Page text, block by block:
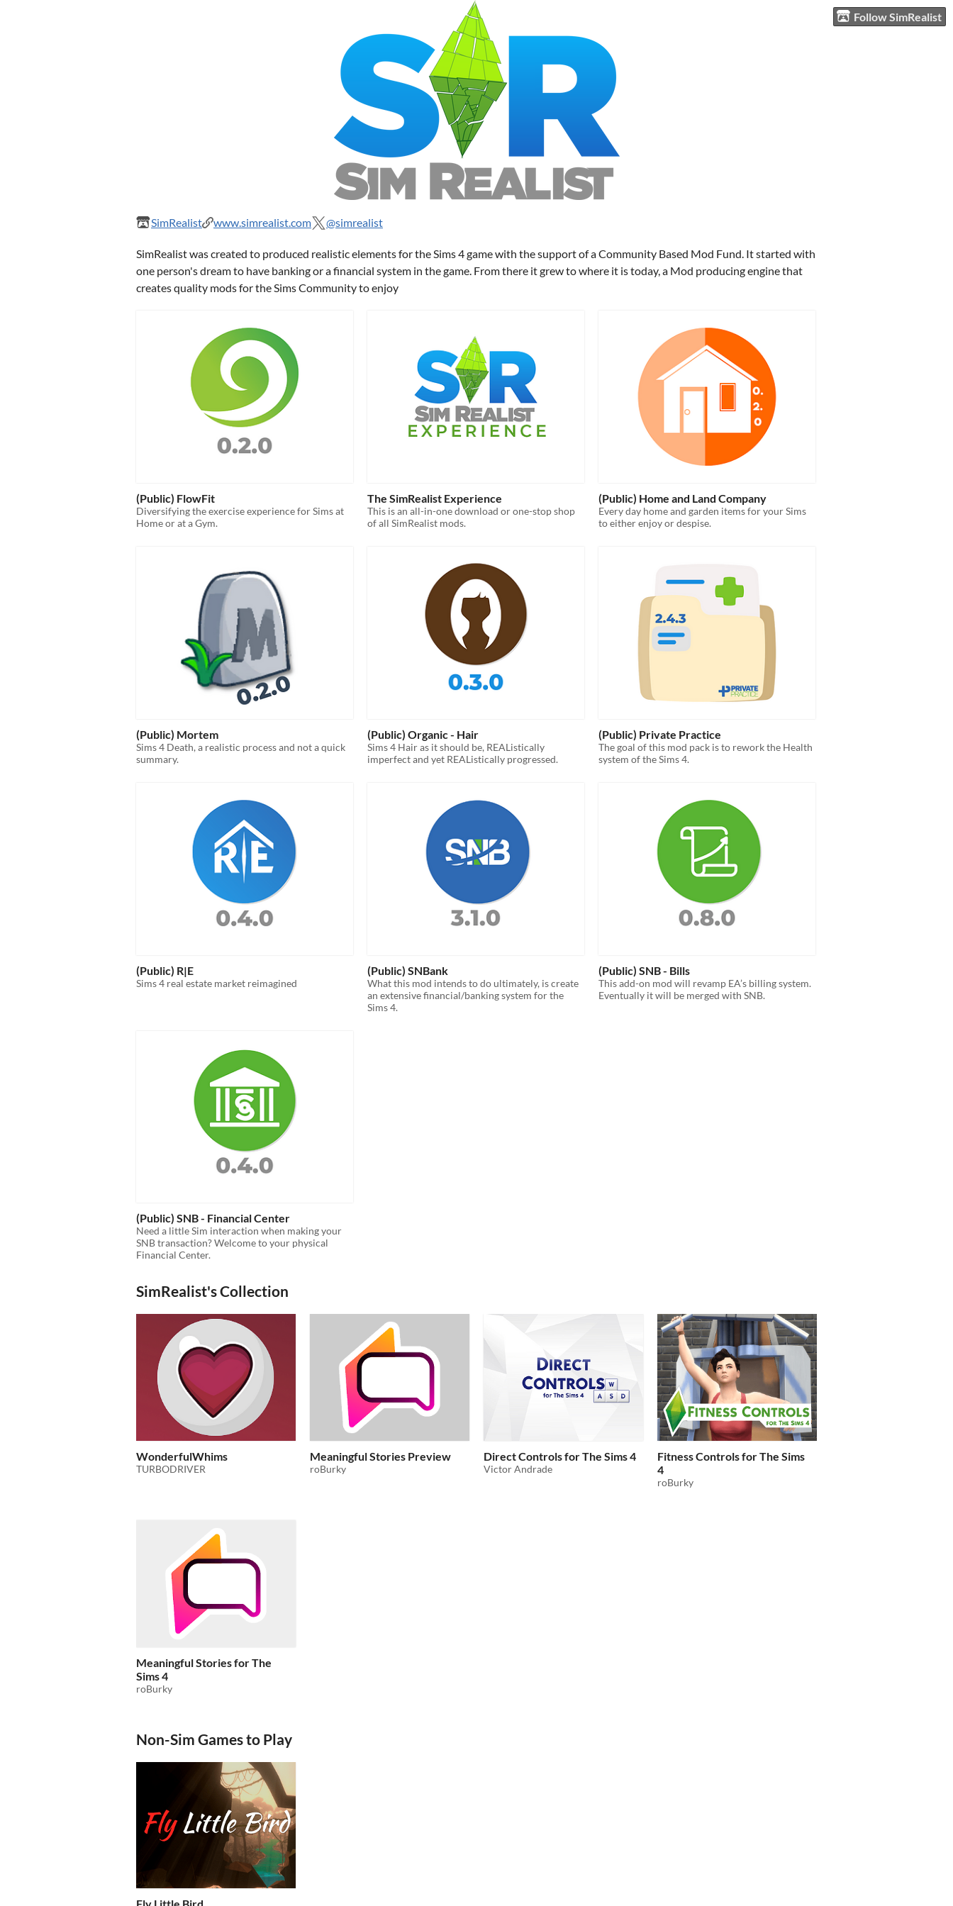
Follow SimRealist
SimRealist www.simrealist.com @simrealist
SimRealist was created to produced realistic elements for the Sims 4 game with the support of a Community Based Mod Fund. It started with
one person's dream to have banking or a financial system in the game. From there it grew to where it is today, a Mod producing engine that
creates quality mods for the Sims Community to enjoy
(Public) FlowFit
Diversifying the exercise experience for Sims at
Home or at a Gym.
The SimRealist Experience
This is an all-in-one download or one-stop shop
of all SimRealist mods.
(Public) Home and Land Company
Every day home and garden items for your Sims
to either enjoy or despise.
(Public) Mortem
Sims 4 Death, a realistic process and not a quick
summary.
(Public) Organic - Hair
Sims 4 Hair as it should be, REAListically
imperfect and yet REAListically progressed.
(Public) Private Practice
The goal of this mod pack is to rework the Health
system of the Sims 4.
(Public) R|E
Sims 4 real estate market reimagined
(Public) SNBank
What this mod intends to do ultimately, is create
an extensive financial/banking system for the
Sims 4.
(Public) SNB - Bills
This add-on mod will revamp EA’s billing system.
Eventually it will be merged with SNB.
(Public) SNB - Financial Center
Need a little Sim interaction when making your
SNB transaction? Welcome to your physical
Financial Center.
SimRealist's Collection
WonderfulWhims
TURBODRIVER
Meaningful Stories Preview
roBurky
Direct Controls for The Sims 4
Victor Andrade
Fitness Controls for The Sims
4
roBurky
Meaningful Stories for The
Sims 4
roBurky
Non-Sim Games to Play